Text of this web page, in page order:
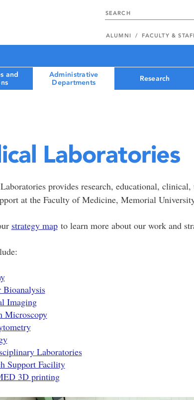
ALUMNI FACULTY &
and
Administrative
Departments
Research
Laboratories
provides research, educational,
at the Faculty of Medicine, Memorial
strategy mapto learn more about our work and
Bioanalysis
Imaging
Microscopy
Laboratories
Support Facility
3D printing